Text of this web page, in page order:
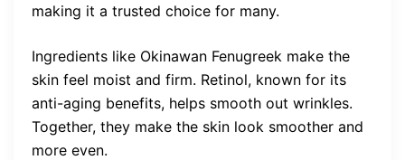
making it a trusted choice for many.
Ingredients like Okinawan Fenugreek make the
skin feel moist and firm. Retinol, known for its
anti-aging benefits, helps smooth out wrinkles.
Together, they make the skin look smoother and
more even.